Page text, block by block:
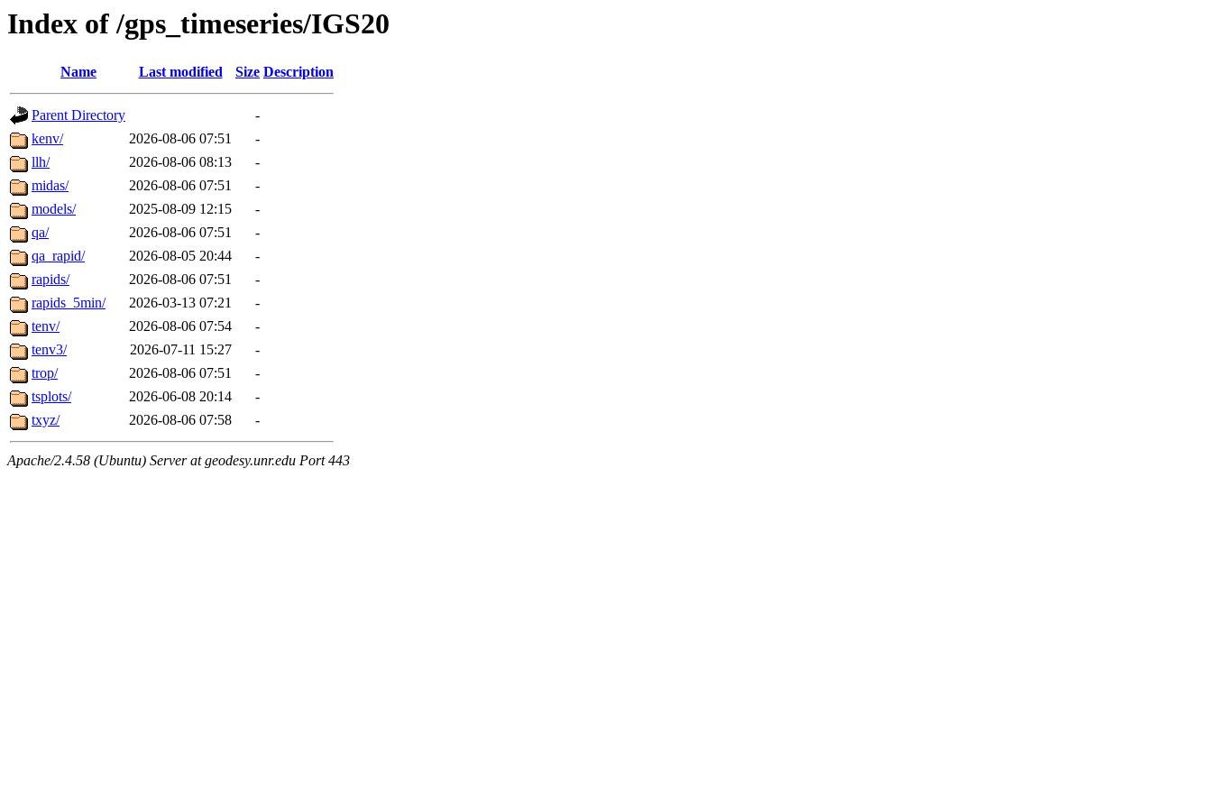
Index of /gps_timeseries/IGS20
Name Last modified Size Description
Parent Directory
-
kenv/
2026-08-06 07:51
-
llh/
2026-08-06 08:13
-
midas/
2026-08-06 07:51
-
models/
2025-08-09 12:15
-
qa/
2026-08-06 07:51
-
qa_rapid/
2026-08-05 20:44
-
rapids/
2026-08-06 07:51
-
rapids_5min/
2026-03-13 07:21
-
tenv/
2026-08-06 07:54
-
tenv3/
2026-07-11 15:27
-
trop/
2026-08-06 07:51
-
tsplots/
2026-06-08 20:14
-
txyz/
2026-08-06 07:58 -
Apache/2.4.58 (Ubuntu) Server at geodesy.unr.edu Port 443